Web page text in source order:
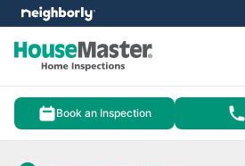
Book an Inspection
menu